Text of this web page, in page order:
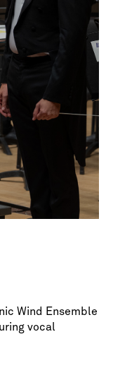
Wind Ensemble
vocal